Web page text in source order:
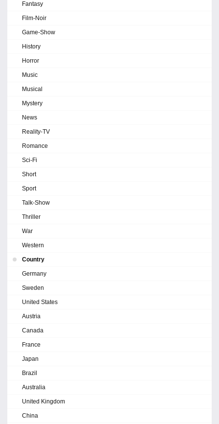
Fantasy
Film-Noir
Game-Show
History
Horror
Music
Musical
Mystery
News
Reality-TV
Romance
Sci-Fi
Short
Sport
Talk-Show
Thriller
War
Western
Country
Germany
Sweden
United States
Austria
Canada
France
Japan
Brazil
Australia
United Kingdom
China